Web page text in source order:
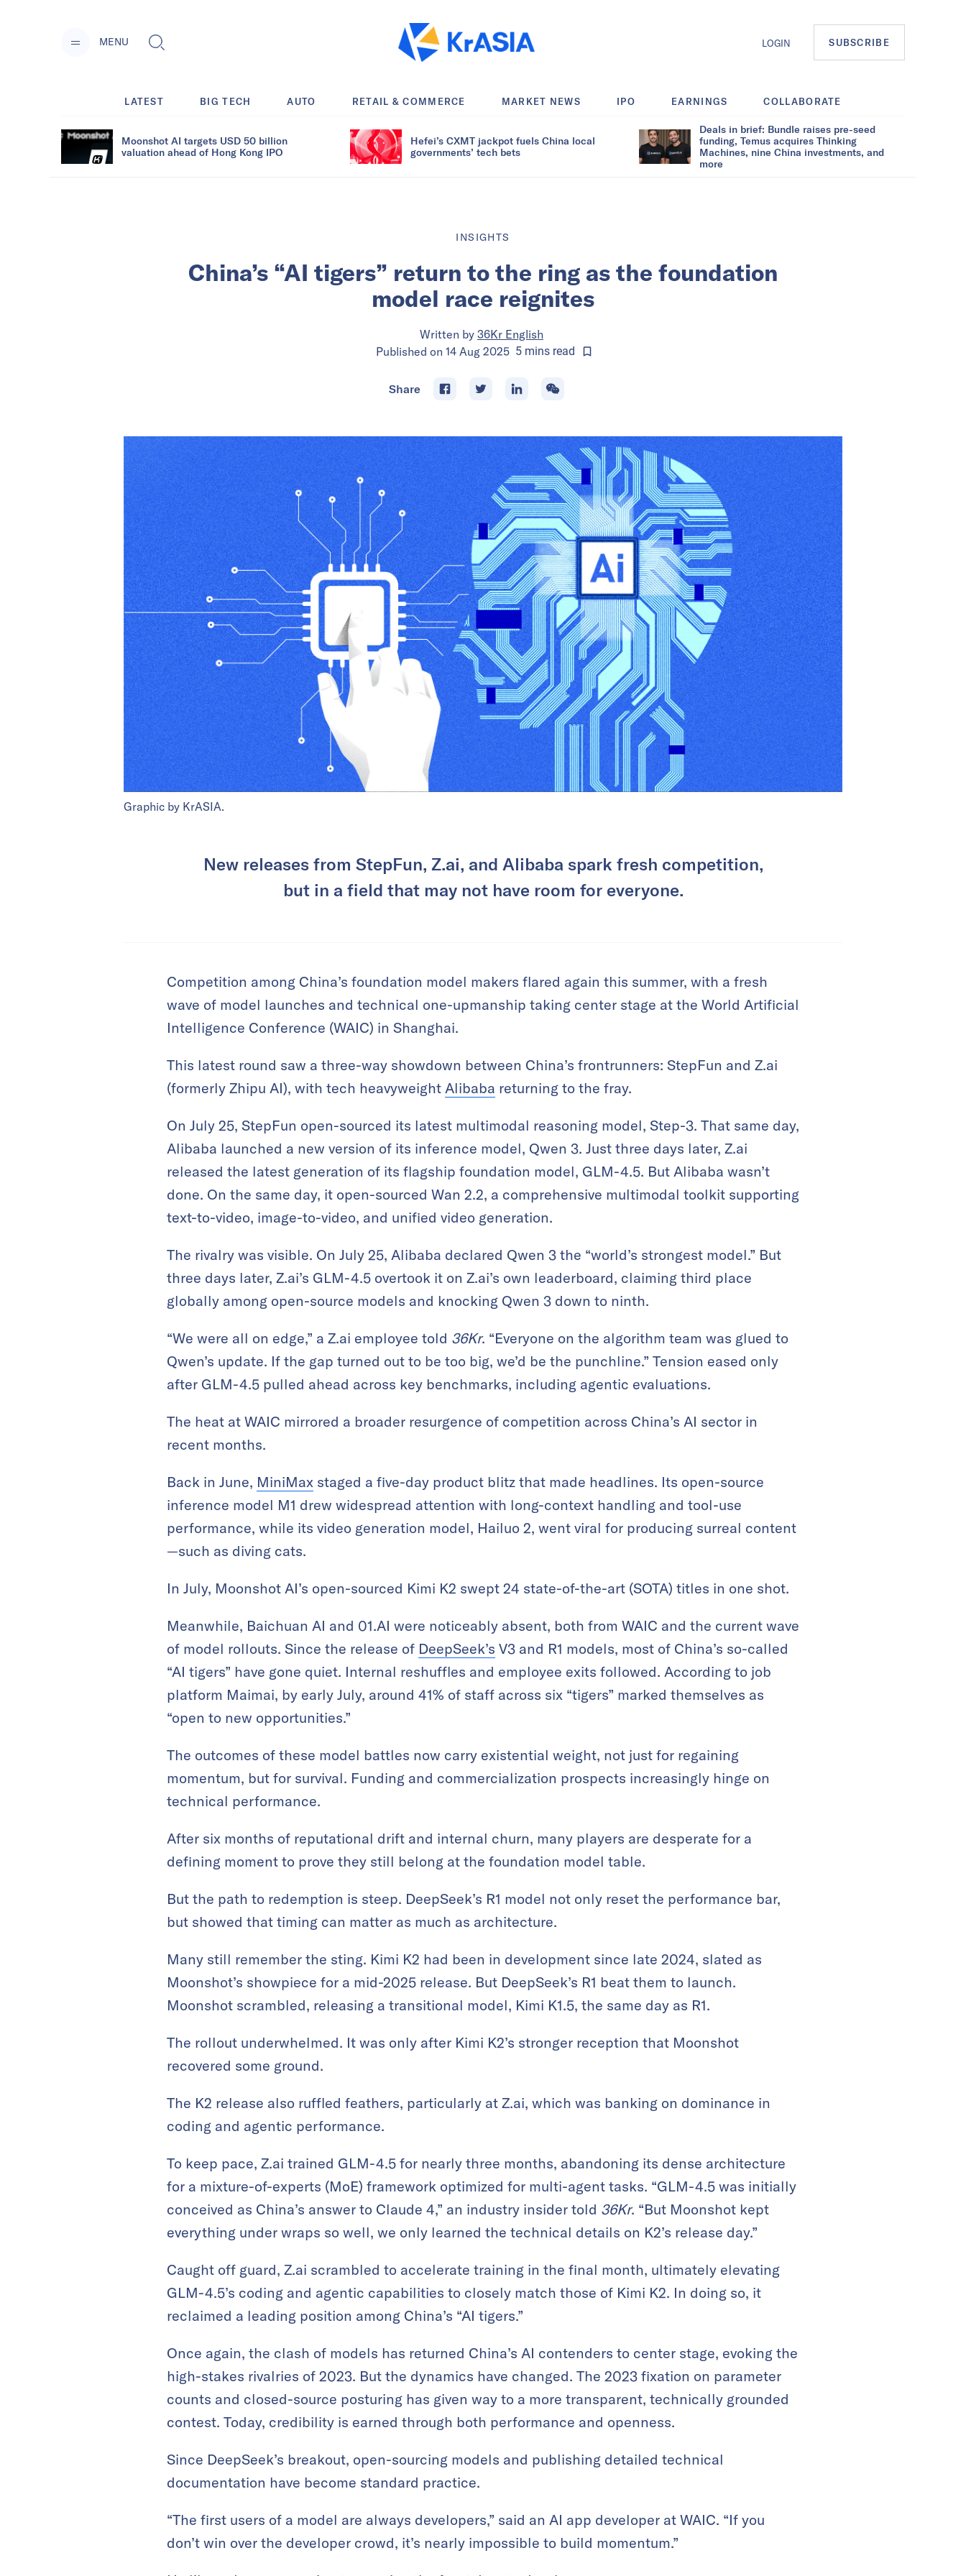
MENU LOGIN SUBSCRIBE
LATEST BIG TECH AUTO RETAIL & COMMERCE MARKET NEWS IPO EARNINGS COLLABORATE
Moonshot AI targets USD 50 billion
valuation ahead of Hong Kong IPO
Hefei’s CXMT jackpot fuels China local
governments’ tech bets
Deals in brief: Bundle raises pre-seed
funding, Temus acquires Thinking
Machines, nine China investments, and
more
INSIGHTS
China’s “AI tigers” return to the ring as the foundation
model race reignites
Written by 36Kr English
Published on 14 Aug 2025 5 mins read
Share
Graphic by KrASIA.
New releases from StepFun, Z.ai, and Alibaba spark fresh competition,
but in a field that may not have room for everyone.
Competition among China’s foundation model makers flared again this summer, with a fresh
wave of model launches and technical one-upmanship taking center stage at the World Artificial
Intelligence Conference (WAIC) in Shanghai.
This latest round saw a three-way showdown between China’s frontrunners: StepFun and Z.ai
(formerly Zhipu AI), with tech heavyweight Alibaba returning to the fray.
On July 25, StepFun open-sourced its latest multimodal reasoning model, Step-3. That same day,
Alibaba launched a new version of its inference model, Qwen 3. Just three days later, Z.ai
released the latest generation of its flagship foundation model, GLM-4.5. But Alibaba wasn’t
done. On the same day, it open-sourced Wan 2.2, a comprehensive multimodal toolkit supporting
text-to-video, image-to-video, and unified video generation.
The rivalry was visible. On July 25, Alibaba declared Qwen 3 the “world’s strongest model.” But
three days later, Z.ai’s GLM-4.5 overtook it on Z.ai’s own leaderboard, claiming third place
globally among open-source models and knocking Qwen 3 down to ninth.
“We were all on edge,” a Z.ai employee told 36Kr. “Everyone on the algorithm team was glued to
Qwen’s update. If the gap turned out to be too big, we’d be the punchline.” Tension eased only
after GLM-4.5 pulled ahead across key benchmarks, including agentic evaluations.
The heat at WAIC mirrored a broader resurgence of competition across China’s AI sector in
recent months.
Back in June, MiniMax staged a five-day product blitz that made headlines. Its open-source
inference model M1 drew widespread attention with long-context handling and tool-use
performance, while its video generation model, Hailuo 2, went viral for producing surreal content
—such as diving cats.
In July, Moonshot AI’s open-sourced Kimi K2 swept 24 state-of-the-art (SOTA) titles in one shot.
Meanwhile, Baichuan AI and 01.AI were noticeably absent, both from WAIC and the current wave
of model rollouts. Since the release of DeepSeek’s V3 and R1 models, most of China’s so-called
“AI tigers” have gone quiet. Internal reshuffles and employee exits followed. According to job
platform Maimai, by early July, around 41% of staff across six “tigers” marked themselves as
“open to new opportunities.”
The outcomes of these model battles now carry existential weight, not just for regaining
momentum, but for survival. Funding and commercialization prospects increasingly hinge on
technical performance.
After six months of reputational drift and internal churn, many players are desperate for a
defining moment to prove they still belong at the foundation model table.
But the path to redemption is steep. DeepSeek’s R1 model not only reset the performance bar,
but showed that timing can matter as much as architecture.
Many still remember the sting. Kimi K2 had been in development since late 2024, slated as
Moonshot’s showpiece for a mid-2025 release. But DeepSeek’s R1 beat them to launch.
Moonshot scrambled, releasing a transitional model, Kimi K1.5, the same day as R1.
The rollout underwhelmed. It was only after Kimi K2’s stronger reception that Moonshot
recovered some ground.
The K2 release also ruffled feathers, particularly at Z.ai, which was banking on dominance in
coding and agentic performance.
To keep pace, Z.ai trained GLM-4.5 for nearly three months, abandoning its dense architecture
for a mixture-of-experts (MoE) framework optimized for multi-agent tasks. “GLM-4.5 was initially
conceived as China’s answer to Claude 4,” an industry insider told 36Kr. “But Moonshot kept
everything under wraps so well, we only learned the technical details on K2’s release day.”
Caught off guard, Z.ai scrambled to accelerate training in the final month, ultimately elevating
GLM-4.5’s coding and agentic capabilities to closely match those of Kimi K2. In doing so, it
reclaimed a leading position among China’s “AI tigers.”
Once again, the clash of models has returned China’s AI contenders to center stage, evoking the
high-stakes rivalries of 2023. But the dynamics have changed. The 2023 fixation on parameter
counts and closed-source posturing has given way to a more transparent, technically grounded
contest. Today, credibility is earned through both performance and openness.
Since DeepSeek’s breakout, open-sourcing models and publishing detailed technical
documentation have become standard practice.
“The first users of a model are always developers,” said an AI app developer at WAIC. “If you
don’t win over the developer crowd, it’s nearly impossible to build momentum.”